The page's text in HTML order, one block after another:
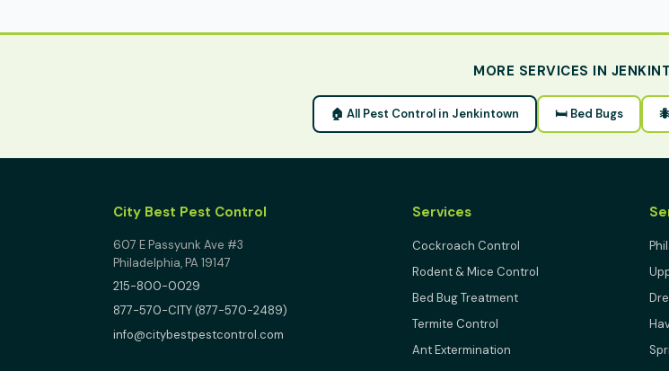
MORE SERVICES IN
🏠 All Pest Control in Jenkintown 🛏 Bed Bugs
City Best Pest Control
607 E Passyunk Ave #3
Philadelphia, PA 19147
215-800-0029
877-570-CITY (877-570-2489)
info@citybestpestcontrol.com
Services
Cockroach Control
Rodent & Mice Control
Bed Bug Treatment
Termite Control
Ant Extermination